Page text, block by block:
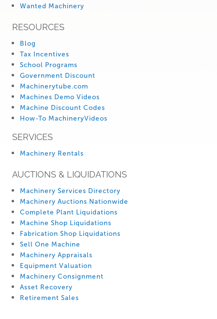
Wanted Machinery
RESOURCES
Blog
Tax Incentives
School Programs
Government Discount
Machinerytube.com
Machines Demo Videos
Machine Discount Codes
How-To MachineryVideos
SERVICES
Machinery Rentals
AUCTIONS & LIQUIDATIONS
Machinery Services Directory
Machinery Auctions Nationwide
Complete Plant Liquidations
Machine Shop Liquidations
Fabrication Shop Liquidations
Sell One Machine
Machinery Appraisals
Equipment Valuation
Machinery Consignment
Asset Recovery
Retirement Sales